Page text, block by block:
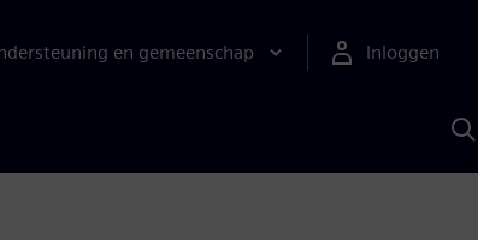
en gemeenschap Inloggen